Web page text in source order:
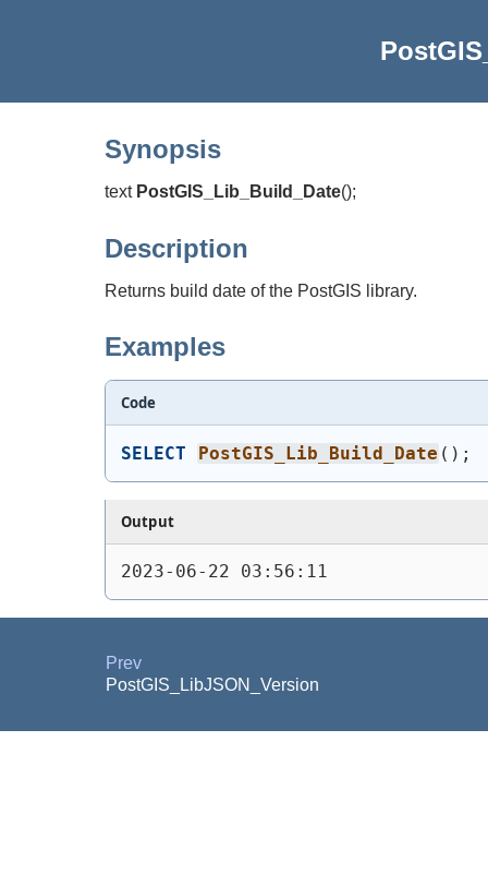
Synopsis
text PostGIS_Lib_Build_Date();
Description
Returns build date of the PostGIS library.
Examples
Code
SELECT PostGIS_Lib_Build_Date ( ) ;
Output
2023-06-22 03:56:11
Prev
PostGIS_LibJSON_Version